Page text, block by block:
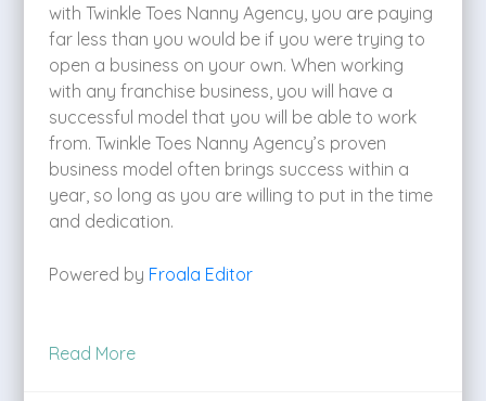
with Twinkle Toes Nanny Agency, you are paying
far less than you would be if you were trying to
open a business on your own. When working
with any franchise business, you will have a
successful model that you will be able to work
from. Twinkle Toes Nanny Agency’s proven
business model often brings success within a
year, so long as you are willing to put in the time
and dedication.
Powered by Froala Editor
Read More